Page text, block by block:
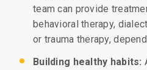
team can provide
behavioral therapy,
or trauma therapy,
Building healthy habits: